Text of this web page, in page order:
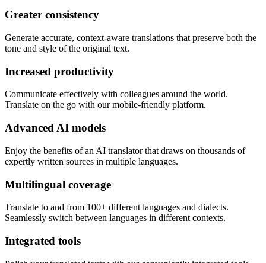
Greater consistency
Generate accurate, context-aware translations that preserve both the
tone and style of the original text.
Increased productivity
Communicate effectively with colleagues around the world.
Translate on the go with our mobile-friendly platform.
Advanced AI models
Enjoy the benefits of an AI translator that draws on thousands of
expertly written sources in multiple languages.
Multilingual coverage
Translate to and from 100+ different languages and dialects.
Seamlessly switch between languages in different contexts.
Integrated tools